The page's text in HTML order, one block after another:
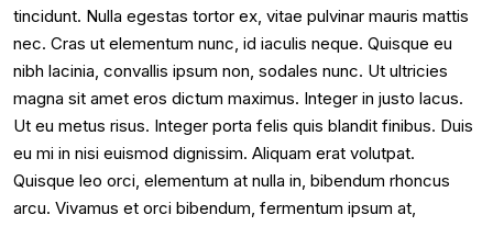
tincidunt. Nulla egestas tortor ex, vitae pulvinar mauris mattis
nec. Cras ut elementum nunc, id iaculis neque. Quisque eu
nibh lacinia, convallis ipsum non, sodales nunc. Ut ultricies
magna sit amet eros dictum maximus. Integer in justo lacus.
Ut eu metus risus. Integer porta felis quis blandit finibus. Duis
eu mi in nisi euismod dignissim. Aliquam erat volutpat.
Quisque leo orci, elementum at nulla in, bibendum rhoncus
arcu. Vivamus et orci bibendum, fermentum ipsum at,